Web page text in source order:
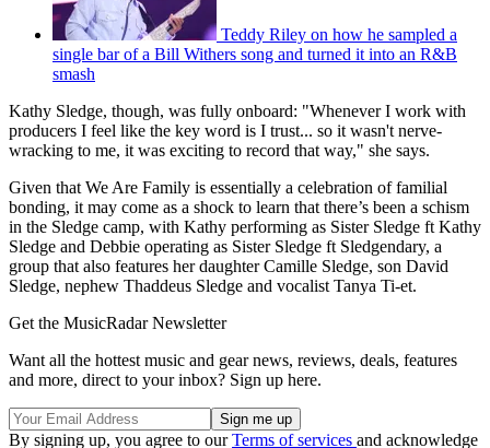
Teddy Riley on how he sampled a
single bar of a Bill Withers song and turned it into an R&B
smash
Kathy Sledge, though, was fully onboard: "Whenever I work with
producers I feel like the key word is I trust... so it wasn't nerve-
wracking to me, it was exciting to record that way," she says.
Given that We Are Family is essentially a celebration of familial
bonding, it may come as a shock to learn that there’s been a schism
in the Sledge camp, with Kathy performing as Sister Sledge ft Kathy
Sledge and Debbie operating as Sister Sledge ft Sledgendary, a
group that also features her daughter Camille Sledge, son David
Sledge, nephew Thaddeus Sledge and vocalist Tanya Ti-et.
Get the MusicRadar Newsletter
Want all the hottest music and gear news, reviews, deals, features
and more, direct to your inbox? Sign up here.
By signing up, you agree to ourTerms of services and acknowledge